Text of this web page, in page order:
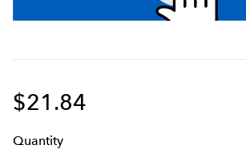
$21.84
Quantity